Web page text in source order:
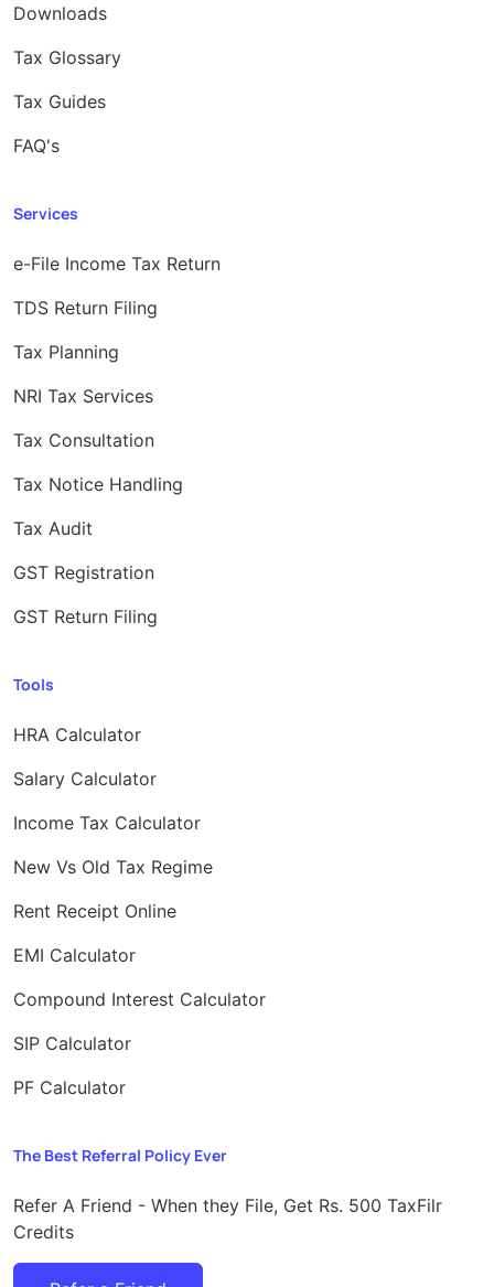
Downloads
Tax Glossary
Tax Guides
FAQ's
Services
e-File Income Tax Return
TDS Return Filing
Tax Planning
NRI Tax Services
Tax Consultation
Tax Notice Handling
Tax Audit
GST Registration
GST Return Filing
Tools
HRA Calculator
Salary Calculator
Income Tax Calculator
New Vs Old Tax Regime
Rent Receipt Online
EMI Calculator
Compound Interest Calculator
SIP Calculator
PF Calculator
The Best Referral Policy Ever
Refer A Friend - When they File, Get Rs. 500 TaxFilr
Credits